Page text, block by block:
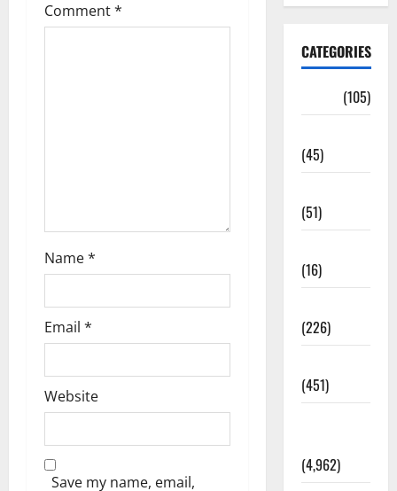
Comment*
Name*
Email *
Website
Save my name, email,
CATEGORIES
(105)
(45)
(51)
(16)
(226)
(451)
(4,962)